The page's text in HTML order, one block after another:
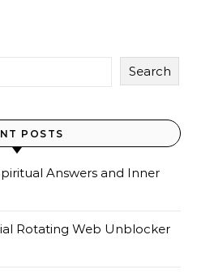
Search
POSTS
Answers and Inner
Rotating Web Unblocker